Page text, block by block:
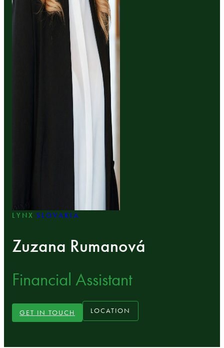
LYNXSLOVAKIA
Zuzana Rumanová
Financial Assistant
GET IN TOUCH LOCATION